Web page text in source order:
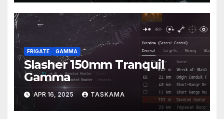
FRIGATE GAMMA
Slasher 150mm Tranquil
Gamma
APR 16, 2025 TASKAMA